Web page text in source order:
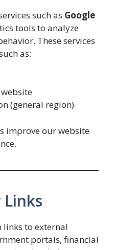
such as Google
tools to analyze
These services
as:
(general region)
improve our website
links to external
portals, financial